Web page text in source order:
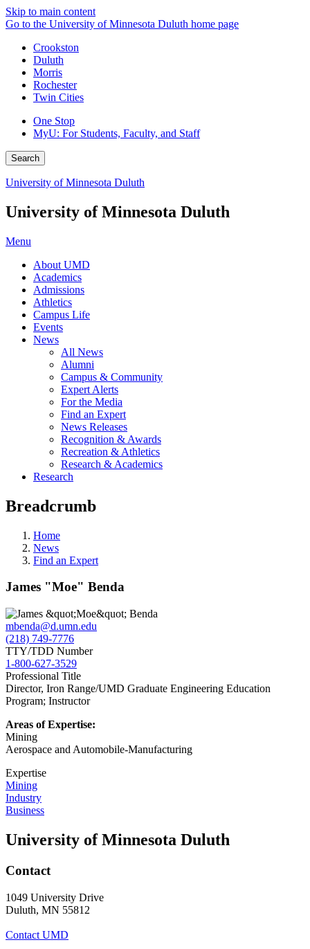
Skip to main content
Go to the University of Minnesota Duluth home page
Crookston
Duluth
Morris
Rochester
Twin Cities
One Stop
MyU: For Students, Faculty, and Staff
Search
University of Minnesota Duluth
University of Minnesota Duluth
Menu
About UMD
Academics
Admissions
Athletics
Campus Life
Events
News
All News
Alumni
Campus & Community
Expert Alerts
For the Media
Find an Expert
News Releases
Recognition & Awards
Recreation & Athletics
Research & Academics
Research
Breadcrumb
Home
News
Find an Expert
James "Moe" Benda
mbenda@d.umn.edu
(218) 749-7776
TTY/TDD Number
1-800-627-3529
Professional Title
Director, Iron Range/UMD Graduate Engineering Education
Program; Instructor
Areas of Expertise:
Mining
Aerospace and Automobile-Manufacturing
Expertise
Mining
Industry
Business
University of Minnesota Duluth
Contact
1049 University Drive
Duluth, MN 55812
Contact UMD